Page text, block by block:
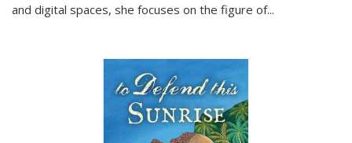
and digital spaces, she focuses on the figure of...